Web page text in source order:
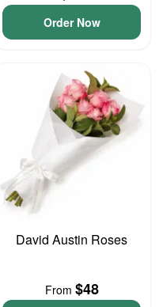
Order Now
David Austin Roses
From $48